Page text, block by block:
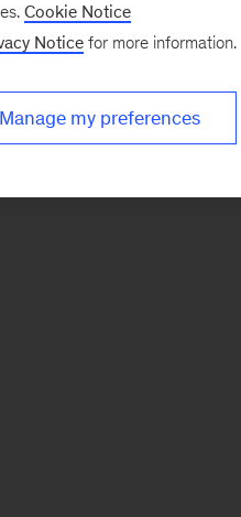
Cookie Notice
Notice for more information.
Manage my preferences